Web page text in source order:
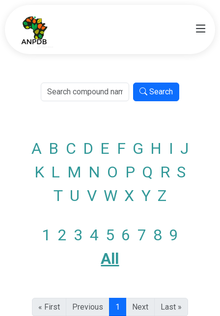
Search
A B C D E F G H I J
K L M N O P Q R S
T U V W X Y Z
1 2 3 4 5 6 7 8 9
All
« First Previous 1 Next Last »